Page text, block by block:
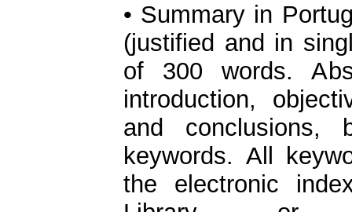
• Summary in
(justified and in
of 300 words.
introduction,
and
keywords. All
the electronic